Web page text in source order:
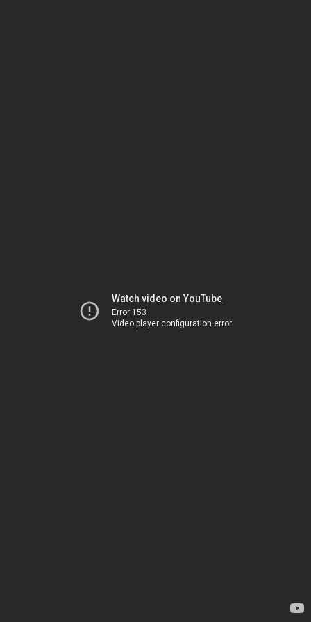
Watch video on YouTube
Error 153
Video player configuration error